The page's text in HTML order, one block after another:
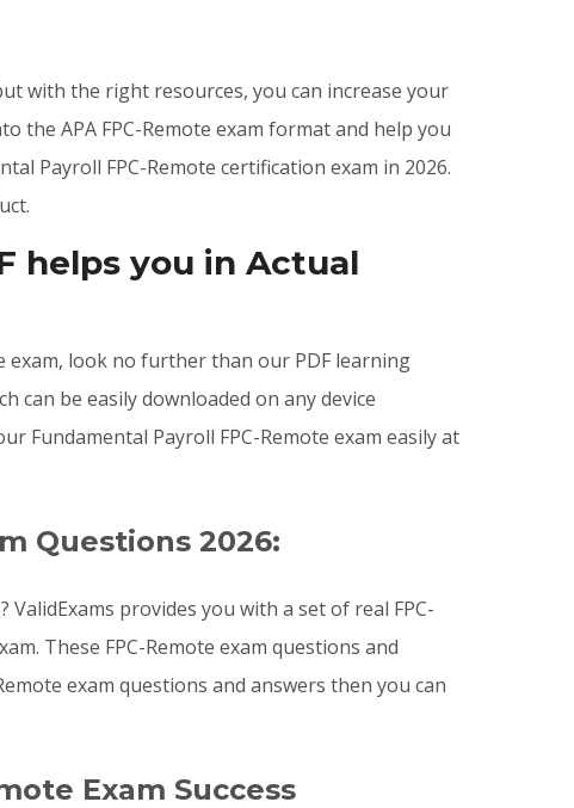
with the right resources, you can increase your
the APA FPC-Remote exam format and help you
Payroll FPC-Remote certification exam in 2026.
helps you in Actual
exam, look no further than our PDF learning
can be easily downloaded on any device
Fundamental Payroll FPC-Remote exam easily at
Questions 2026:
provides you with a set of real FPC-
These FPC-Remote exam questions and
exam questions and answers then you can
Exam Success